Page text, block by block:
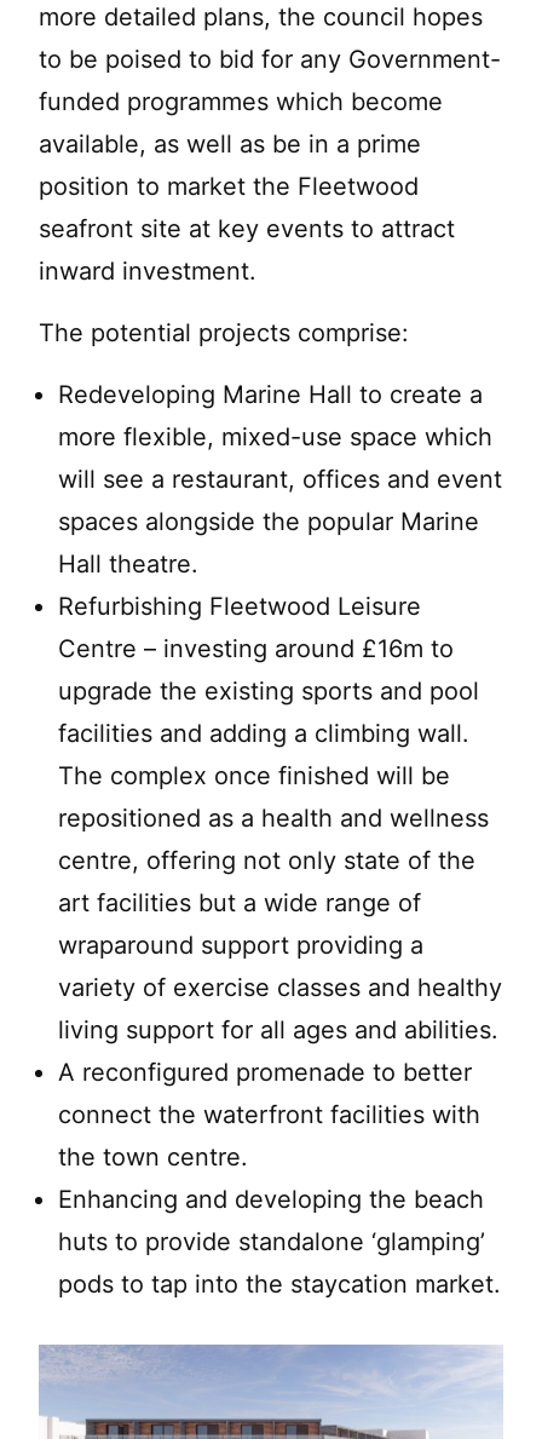
more detailed plans, the council hopes
to be poised to bid for any Government-
funded programmes which become
available, as well as be in a prime
position to market the Fleetwood
seafront site at key events to attract
inward investment.
The potential projects comprise:
Redeveloping Marine Hall to create a
more flexible, mixed-use space which
will see a restaurant, offices and event
spaces alongside the popular Marine
Hall theatre.
Refurbishing Fleetwood Leisure
Centre – investing around £16m to
upgrade the existing sports and pool
facilities and adding a climbing wall.
The complex once finished will be
repositioned as a health and wellness
centre, offering not only state of the
art facilities but a wide range of
wraparound support providing a
variety of exercise classes and healthy
living support for all ages and abilities.
A reconfigured promenade to better
connect the waterfront facilities with
the town centre.
Enhancing and developing the beach
huts to provide standalone ‘glamping’
pods to tap into the staycation market.